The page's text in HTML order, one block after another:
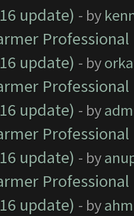
update) - by
update) - by
update) - by
update) - by
update) - by